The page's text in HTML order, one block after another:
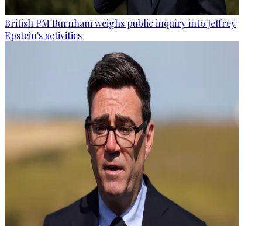
British PM Burnham weighs public inquiry into Jeffrey
Epstein's activities